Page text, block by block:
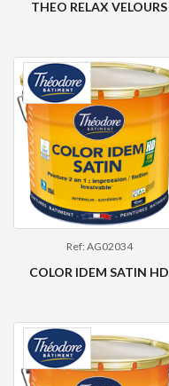
THEO RELAX VELOURS
Ref: AG02034
COLOR IDEM SATIN HD